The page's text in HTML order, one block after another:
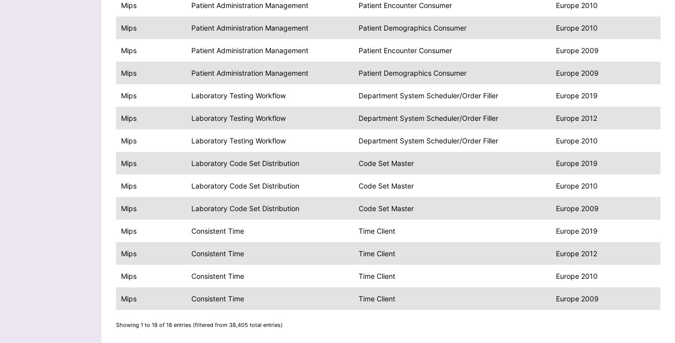
Mips Patient Administration Management Patient Encounter Consumer Europe 2010
Mips Patient Administration Management Patient Demographics Consumer Europe 2010
Mips Patient Administration Management Patient Encounter Consumer Europe 2009
Mips Patient Administration Management Patient Demographics Consumer Europe 2009
Mips Laboratory Testing Workflow Department System Scheduler/Order Filler Europe 2019
Mips Laboratory Testing Workflow Department System Scheduler/Order Filler Europe 2012
Mips Laboratory Testing Workflow Department System Scheduler/Order Filler Europe 2010
Mips Laboratory Code Set Distribution Code Set Master Europe 2019
Mips Laboratory Code Set Distribution Code Set Master Europe 2010
Mips Laboratory Code Set Distribution Code Set Master Europe 2009
Mips Consistent Time Time Client Europe 2019
Mips Consistent Time Time Client Europe 2012
Mips Consistent Time Time Client Europe 2010
Mips Consistent Time Time Client Europe 2009
Showing 1 to 18 of 18 entries (filtered from 38,405 total entries)